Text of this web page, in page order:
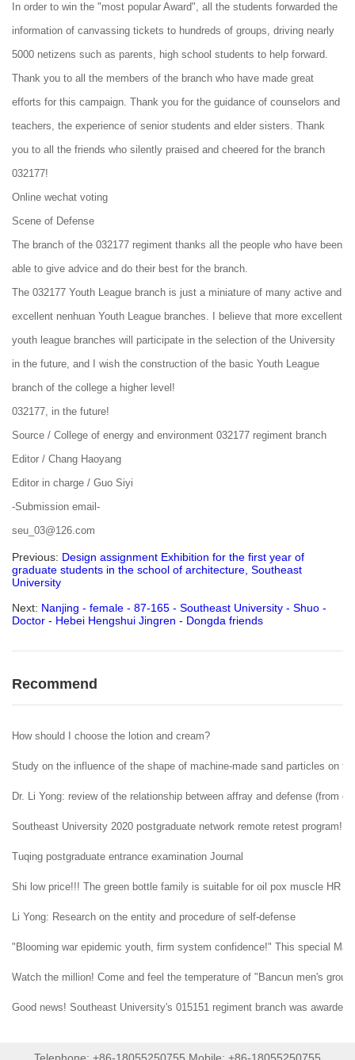
In order to win the "most popular Award", all the students forwarded the
information of canvassing tickets to hundreds of groups, driving nearly
5000 netizens such as parents, high school students to help forward.
Thank you to all the members of the branch who have made great
efforts for this campaign. Thank you for the guidance of counselors and
teachers, the experience of senior students and elder sisters. Thank
you to all the friends who silently praised and cheered for the branch
032177!
Online wechat voting
Scene of Defense
The branch of the 032177 regiment thanks all the people who have been
able to give advice and do their best for the branch.
The 032177 Youth League branch is just a miniature of many active and
excellent nenhuan Youth League branches. I believe that more excellent
youth league branches will participate in the selection of the University
in the future, and I wish the construction of the basic Youth League
branch of the college a higher level!
032177, in the future!
Source / College of energy and environment 032177 regiment branch
Editor / Chang Haoyang
Editor in charge / Guo Siyi
-Submission email-
seu_03@126.com
Previous: Design assignment Exhibition for the first year of
graduate students in the school of architecture, Southeast
University
Next: Nanjing - female - 87-165 - Southeast University - Shuo -
Doctor - Hebei Hengshui Jingren - Dongda friends
Recommend
How should I choose the lotion and cream?
Study on the influence of the shape of machine-made sand particles on
Dr. Li Yong: review of the relationship between affray and defense (from
Southeast University 2020 postgraduate network remote retest program!
Tuqing postgraduate entrance examination Journal
Shi low price!!! The green bottle family is suitable for oil pox muscle HR
Li Yong: Research on the entity and procedure of self-defense
"Blooming war epidemic youth, firm system confidence!" This special
Watch the million! Come and feel the temperature of "Bancun men's
Good news! Southeast University's 015151 regiment branch was